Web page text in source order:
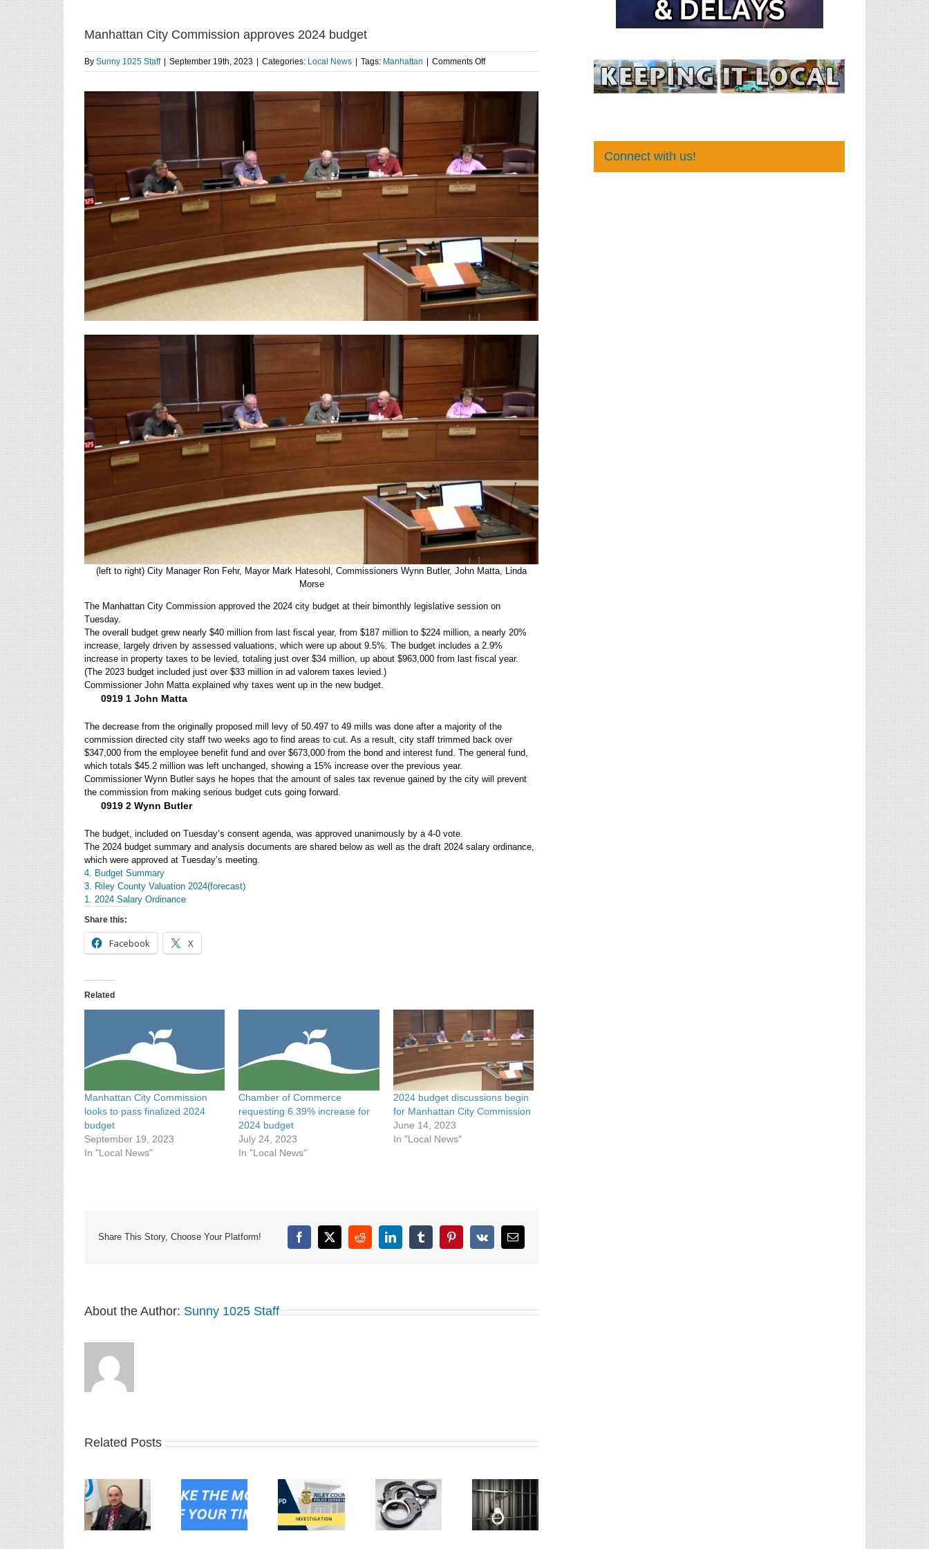
Manhattan City Commission approves 2024 budget
By Sunny 1025 Staff September 19th, 2023 Categories: Local News Tags: Manhattan Comments Offon
Manhattan
Commission
(left to right) City Manager Ron Fehr, Mayor Mark Hatesohl, Commissioners Wynn Butler, John Matta, Linda
Morse
The Manhattan City Commission approved the 2024 city budget at their bimonthly legislative session on
Tuesday.
The overall budget grew nearly $40 million from last fiscal year, from $187 million to $224 million, a nearly 20%
increase, largely driven by assessed valuations, which were up about 9.5%. The budget includes a 2.9%
increase in property taxes to be levied, totaling just over $34 million, up about $963,000 from last fiscal year.
(The 2023 budget included just over $33 million in ad valorem taxes levied.)
Commissioner John Matta explained why taxes went up in the new budget.
0919 1 John Matta
The decrease from the originally proposed mill levy of 50.497 to 49 mills was done after a majority of the
commission directed city staff two weeks ago to find areas to cut. As a result, city staff trimmed back over
$347,000 from the employee benefit fund and over $673,000 from the bond and interest fund. The general fund,
which totals $45.2 million was left unchanged, showing a 15% increase over the previous year.
Commissioner Wynn Butler says he hopes that the amount of sales tax revenue gained by the city will prevent
the commission from making serious budget cuts going forward.
0919 2 Wynn Butler
The budget, included on Tuesday’s consent agenda, was approved unanimously by a 4-0 vote.
The 2024 budget summary and analysis documents are shared below as well as the draft 2024 salary ordinance,
which were approved at Tuesday’s meeting.
4. Budget Summary
3. Riley County Valuation 2024(forecast)
1. 2024 Salary Ordinance
Share this:
Facebook X
Related
Manhattan City Commission
looks to pass finalized 2024
budget
September 19, 2023
In "Local News"
Chamber of Commerce
requesting 6.39% increase for
2024 budget
July 24, 2023
In "Local News"
2024 budget discussions begin
for Manhattan City Commission
June 14, 2023
In "Local News"
Share This Story, Choose Your Platform! Facebook
X RedditLinkedInTumblrPinterest
Vk Email
About the Author: Sunny 1025 Staff
Related Posts
Connect with us!